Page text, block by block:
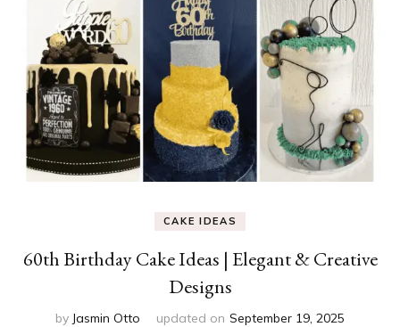
CAKE IDEAS
60th Birthday Cake Ideas | Elegant & Creative
Designs
by Jasmin Otto updated on September 19, 2025